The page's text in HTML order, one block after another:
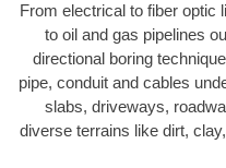
From electrical to fiber optic
to oil and gas pipelines
directional boring
pipe, conduit and cables
slabs, driveways,
diverse terrains like dirt,